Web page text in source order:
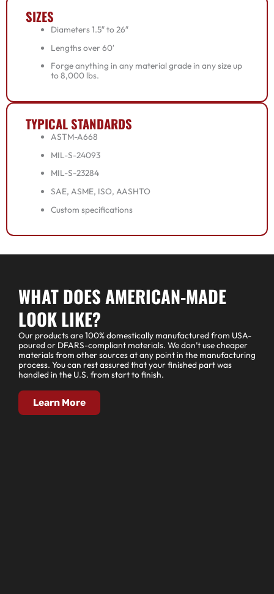
SIZES
Diameters 1.5″ to 26″
Lengths over 60′
Forge anything in any material grade in any size up
to 8,000 lbs.
TYPICAL STANDARDS
ASTM-A668
MIL-S-24093
MIL-S-23284
SAE, ASME, ISO, AASHTO
Custom specifications
WHAT DOES AMERICAN-MADE
LOOK LIKE?
Our products are 100% domestically manufactured from USA-
poured or DFARS-compliant materials. We don’t use cheaper
materials from other sources at any point in the manufacturing
process. You can rest assured that your finished part was
handled in the U.S. from start to finish.
Learn More